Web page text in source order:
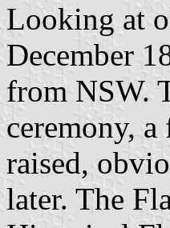
Looking at
December
from NSW.
ceremony,
raised,
later. The